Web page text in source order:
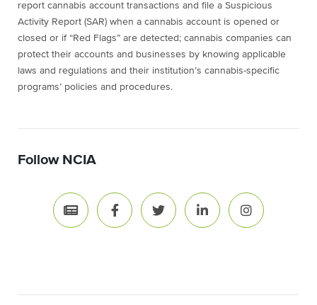
report cannabis account transactions and file a Suspicious
Activity Report (SAR) when a cannabis account is opened or
closed or if “Red Flags” are detected; cannabis companies can
protect their accounts and businesses by knowing applicable
laws and regulations and their institution’s cannabis-specific
programs’ policies and procedures.
Follow NCIA